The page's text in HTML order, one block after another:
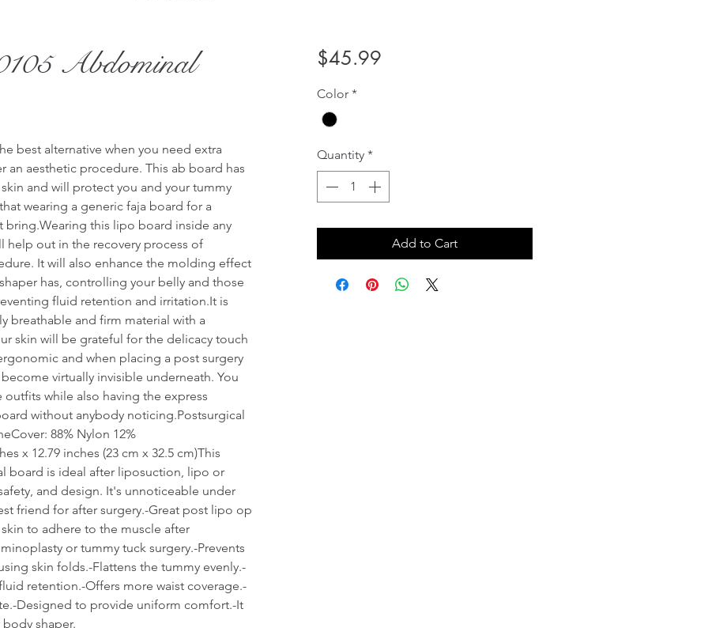
Abdominal
best alternative when you need extra
aesthetic procedure. This ab board has
and will protect you and your tummy
wearing a generic faja board for a
this lipo board inside any
help out in the recovery process of
It will also enhance the molding effect
has, controlling your belly and those
fluid retention and irritation.It is
breathable and firm material with a
skin will be grateful for the delicacy touch
and when placing a post surgery
virtually invisible underneath. You
while also having the express
without anybody noticing.Postsurgical
88% Nylon 12%
x 12.79 inches (23 cm x 32.5 cm)This
board is ideal after liposuction, lipo or
and design. It's unnoticeable under
friend for after surgery.-Great post lipo op
to adhere to the muscle after
or tummy tuck surgery.-Prevents
skin folds.-Flattens the tummy evenly.-
retention.-Offers more waist coverage.-
Designed to provide uniform comfort.-It
shaper.
$45.99Price
Color *
Quantity *
Add to Cart